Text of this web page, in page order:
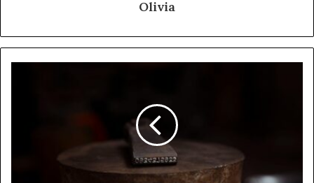
Olivia